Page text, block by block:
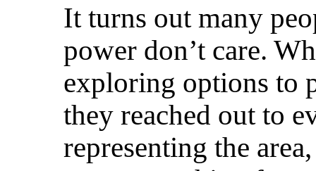
It turns out many
power don’t care.
exploring options to
they reached out to
representing the